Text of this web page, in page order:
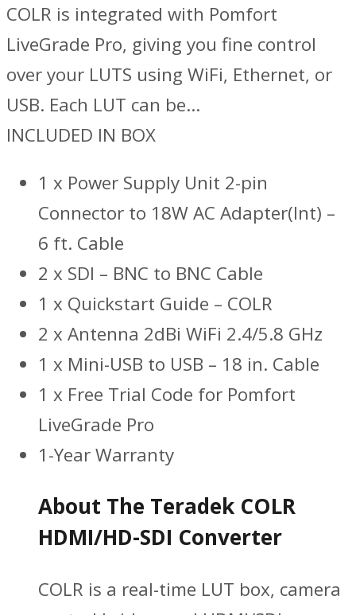
COLR is integrated with Pomfort
LiveGrade Pro, giving you fine control
over your LUTS using WiFi, Ethernet, or
USB. Each LUT can be…
INCLUDED IN BOX
1 x Power Supply Unit 2-pin
Connector to 18W AC Adapter(Int) –
6 ft. Cable
2 x SDI – BNC to BNC Cable
1 x Quickstart Guide – COLR
2 x Antenna 2dBi WiFi 2.4/5.8 GHz
1 x Mini-USB to USB – 18 in. Cable
1 x Free Trial Code for Pomfort
LiveGrade Pro
1-Year Warranty
About The Teradek COLR
HDMI/HD-SDI Converter
COLR is a real-time LUT box, camera